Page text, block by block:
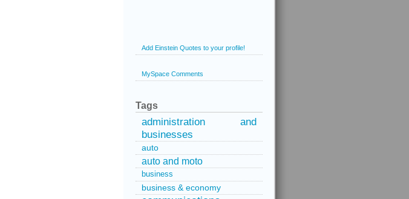
Add Einstein Quotes to your profile!
MySpace Comments
Tags
administration and
businesses
auto
auto and moto
business
business & economy